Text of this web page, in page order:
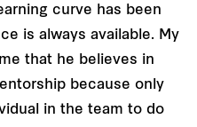
curve has been
is always available. My
that he believes in
because only
in the team to do